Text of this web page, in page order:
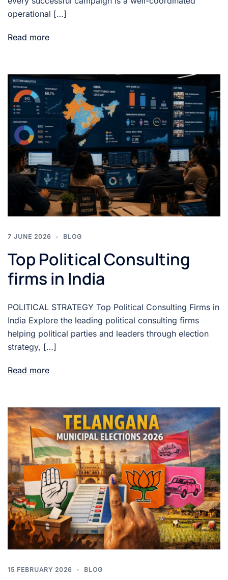
operational […]
Read more
7 JUNE 2026 BLOG
Top Political Consulting
firms in India
POLITICAL STRATEGY Top Political Consulting Firms in
India Explore the leading political consulting firms
helping political parties and leaders through election
strategy, […]
Read more
15 FEBRUARY 2026 BLOG